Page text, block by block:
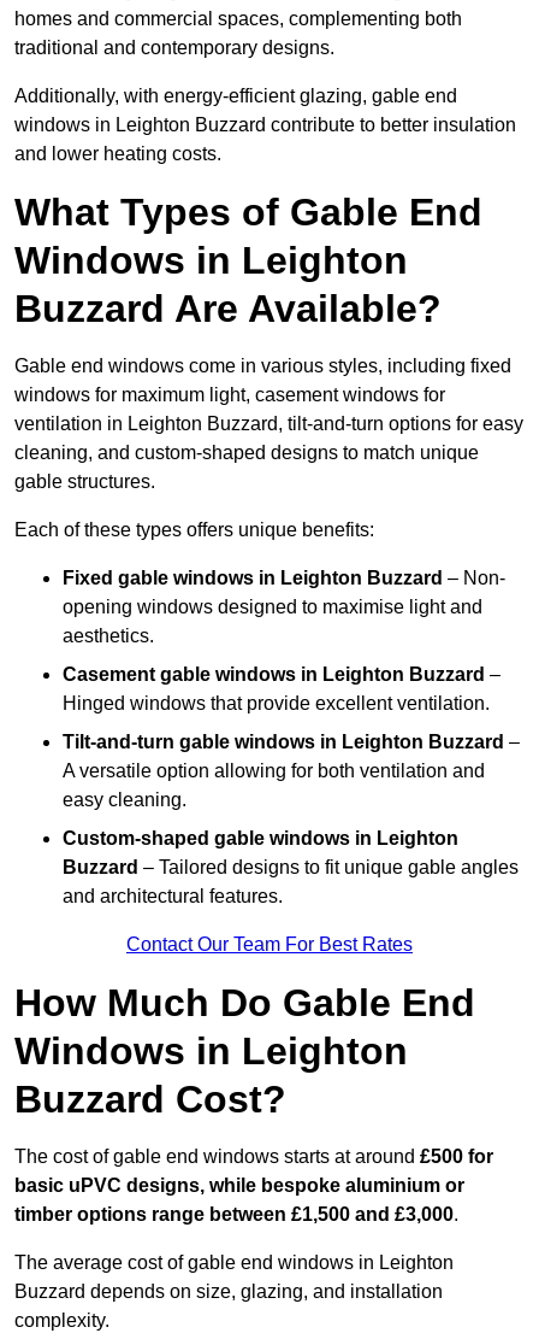
homes and commercial spaces, complementing both
traditional and contemporary designs.
Additionally, with energy-efficient glazing, gable end
windows in Leighton Buzzard contribute to better insulation
and lower heating costs.
What Types of Gable End
Windows in Leighton
Buzzard Are Available?
Gable end windows come in various styles, including fixed
windows for maximum light, casement windows for
ventilation in Leighton Buzzard, tilt-and-turn options for easy
cleaning, and custom-shaped designs to match unique
gable structures.
Each of these types offers unique benefits:
Fixed gable windows in Leighton Buzzard – Non-
opening windows designed to maximise light and
aesthetics.
Casement gable windows in Leighton Buzzard –
Hinged windows that provide excellent ventilation.
Tilt-and-turn gable windows in Leighton Buzzard –
A versatile option allowing for both ventilation and
easy cleaning.
Custom-shaped gable windows in Leighton
Buzzard – Tailored designs to fit unique gable angles
and architectural features.
Contact Our Team For Best Rates
How Much Do Gable End
Windows in Leighton
Buzzard Cost?
The cost of gable end windows starts at around £500 for
basic uPVC designs, while bespoke aluminium or
timber options range between £1,500 and £3,000.
The average cost of gable end windows in Leighton
Buzzard depends on size, glazing, and installation
complexity.